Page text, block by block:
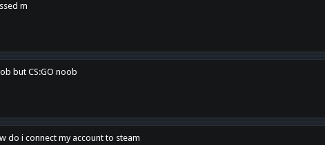
m
but CS:GO noob
do i connect my account to steam